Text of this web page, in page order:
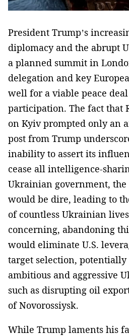
President Trump’s
diplomacy and the abrupt
a planned summit in
delegation and key
well for a viable peace
participation. The fact that
on Kyiv prompted only an
post from Trump
inability to assert its
cease all intelligence-
Ukrainian government, the
would be dire, leading to
of countless Ukrainian
concerning, abandoning
would eliminate U.S.
target selection,
ambitious and aggressive
such as disrupting oil
of Novorossiysk.
While Trump laments his